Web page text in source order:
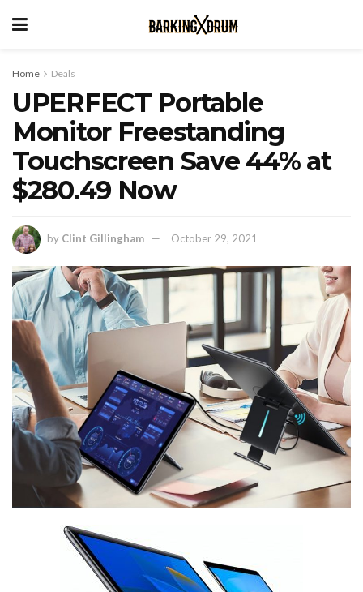
Home Deals
UPERFECT Portable
Monitor Freestanding
Touchscreen Save 44% at
$280.49 Now
by Clint Gillingham October 29, 2021